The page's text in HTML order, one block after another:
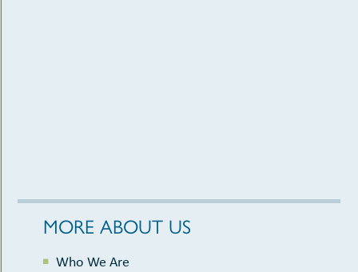
MORE ABOUT US
Who We Are